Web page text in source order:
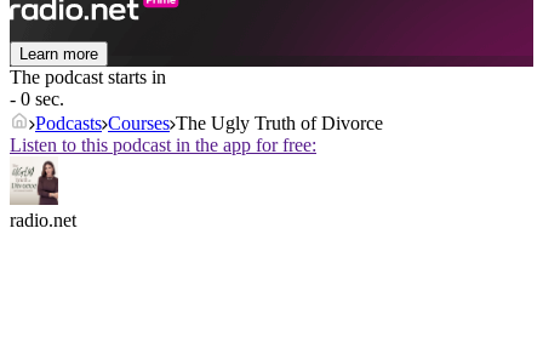
Learn more
The podcast starts in
- 0 sec.
Podcasts Courses The Ugly Truth of Divorce
Listen to this podcast in the app for free:
radio.net